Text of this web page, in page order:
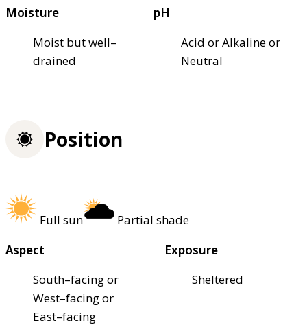
Moisture
Moist but well–
drained
pH
Acid or Alkaline or
Neutral
Position
Full sun
Partial shade
Aspect
South–facing or
West–facing or
East–facing
Exposure
Sheltered